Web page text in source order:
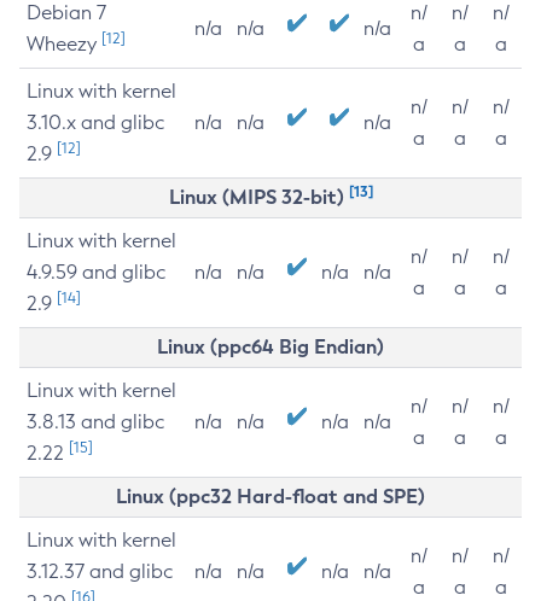
Debian 7
Wheezy [12] n/a n/a n/a
n/
a
n/
a
n/
a
Linux with kernel
3.10.x and glibc
2.9 [12]
n/a n/a n/a
n/
a
n/
a
n/
a
Linux (MIPS 32-bit) [13]
Linux with kernel
4.9.59 and glibc
2.9 [14]
n/a n/a n/a n/a
n/
a
n/
a
n/
a
Linux (ppc64 Big Endian)
Linux with kernel
3.8.13 and glibc
2.22 [15]
n/a n/a n/a n/a
n/
a
n/
a
n/
a
Linux (ppc32 Hard-float and SPE)
Linux with kernel
3.12.37 and glibc
[16]
n/a n/a n/a n/a
n/
a
n/
a
n/
a